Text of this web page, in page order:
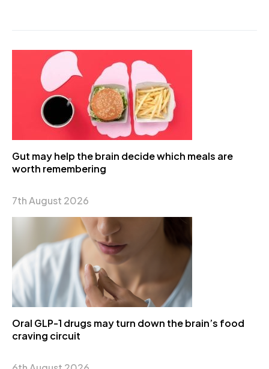
Gut may help the brain decide which meals are
worth remembering
7th August 2026
Oral GLP-1 drugs may turn down the brain’s food
craving circuit